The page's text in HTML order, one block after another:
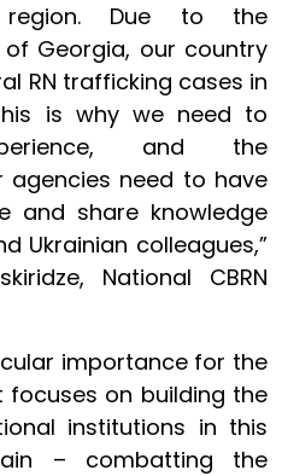
Due to the
Georgia, our country
RN trafficking cases in
is why we need to
and the
agencies need to have
and share knowledge
Ukrainian colleagues,”
National CBRN
importance for the
focuses on building the
institutions in this
– combatting the